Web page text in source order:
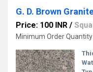
G. D. Brown
Price: 100 INR /
Minimum Order